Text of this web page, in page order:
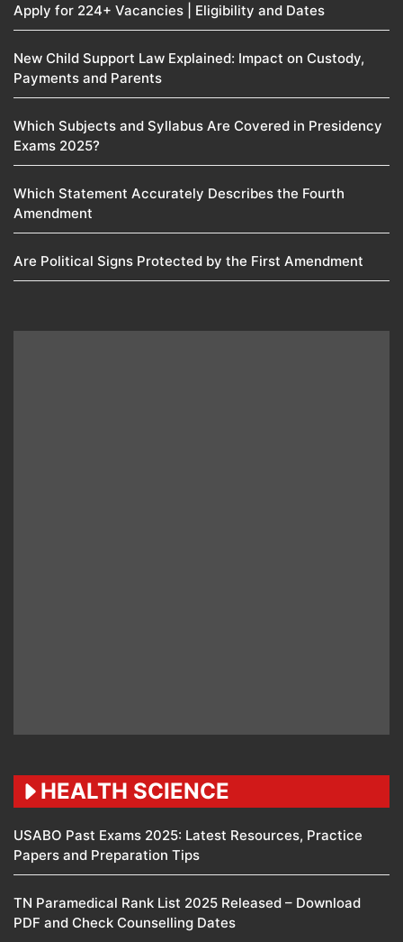
Apply for 224+ Vacancies | Eligibility and Dates
New Child Support Law Explained: Impact on Custody,
Payments and Parents
Which Subjects and Syllabus Are Covered in Presidency
Exams 2025?
Which Statement Accurately Describes the Fourth
Amendment​
Are Political Signs Protected by the First Amendment​
HEALTH SCIENCE
USABO Past Exams 2025: Latest Resources, Practice
Papers and Preparation Tips
TN Paramedical Rank List 2025 Released – Download
PDF and Check Counselling Dates